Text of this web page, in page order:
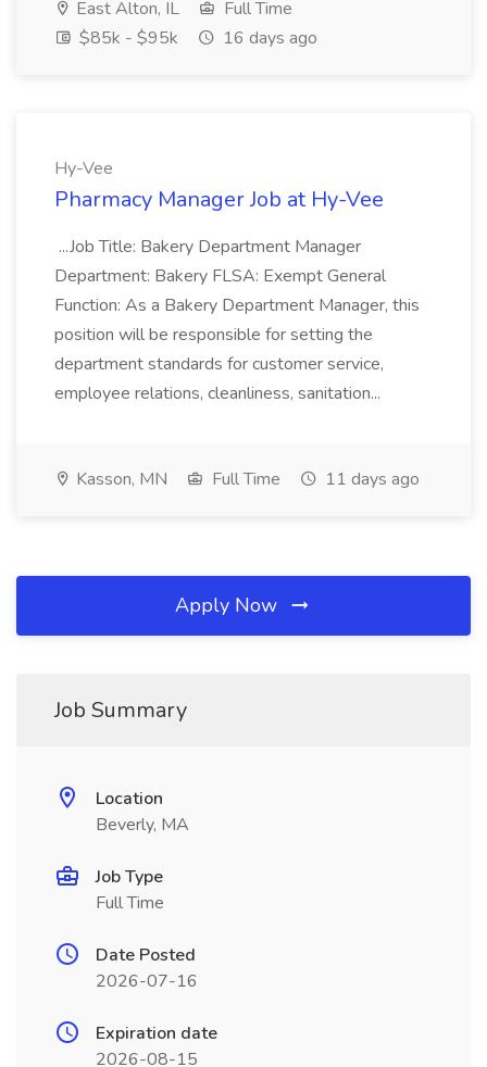
East Alton, IL
Full Time
$85k - $95k
16 days ago
Hy-Vee
Pharmacy Manager Job at Hy-Vee
...Job Title: Bakery Department Manager
Department: Bakery FLSA: Exempt General
Function: As a Bakery Department Manager, this
position will be responsible for setting the
department standards for customer service,
employee relations, cleanliness, sanitation...
Kasson, MN Full Time 11 days ago
Apply Now
Job Summary
Location
Beverly, MA
Job Type
Full Time
Date Posted
2026-07-16
Expiration date
2026-08-15